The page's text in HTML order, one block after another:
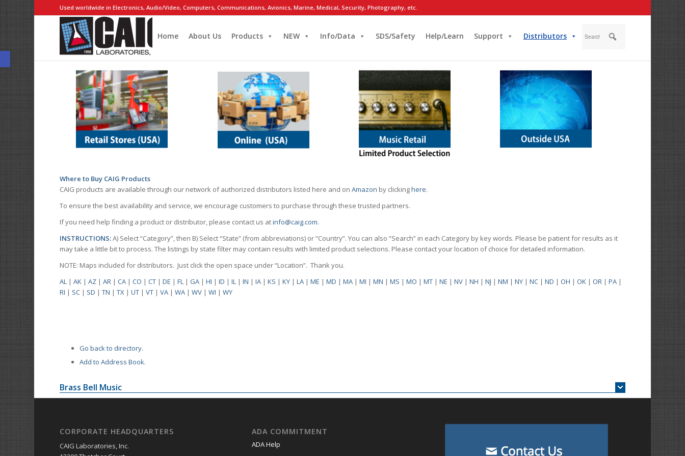
Open toolbar
Used worldwide in Electronics, Audio/Video, Computers, Communications, Avionics, Marine, Medical, Security, Photography, etc.
Home About Us Products NEW Info/Data SDS/Safety Help/Learn Support Distributors
Where to Buy CAIG Products
CAIG products are available through our network of authorized distributors listed here and onAmazon by clickinghere.
To ensure the best availability and service, we encourage customers to purchase through these trusted partners.
If you need help finding a product or distributor, please contact us atinfo@caig.com.
INSTRUCTIONS:A) Select “Category”, then B) Select “State” (from abbreviations) or “Country”. You can also “Search” in each Category by key words. Please be patient for results as it
may take a little bit to process. The listings by state filter may contain results with limited product selections. Please contact your location of choice for detailed information.
NOTE: Maps included for distributors. Just click the open space under “Location”. Thank you.
AL |AK |AZ |AR |CA |CO |CT |DE |FL |GA |HI |ID |IL |IN |IA |KS |KY |LA |ME |MD |MA |MI |MN |MS |MO |MT |NE |NV |NH |NJ |NM |NY |NC |ND |OH |OK |OR |PA |
RI | SC | SD |TN |TX |UT |VT |VA |WA |WV |WI |WY
Go back to directory.
Add to Address Book.
Brass Bell Music
CORPORATE HEADQUARTERS
CAIG Laboratories, Inc.
ADA COMMITMENT
ADA Help